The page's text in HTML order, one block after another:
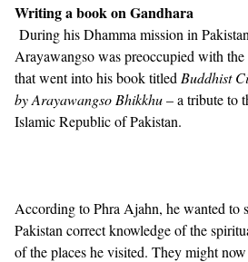
Writing a book on Gandhara
During his Dhamma mission in
Arayawangso was preoccupied with the
that went into his book titled Buddhist
by Arayawangso Bhikkhu– a tribute to
Islamic Republic of Pakistan.
According to Phra Ajahn, he wanted to
Pakistan correct knowledge of the
of the places he visited. They might